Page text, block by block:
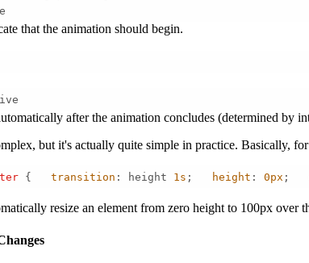
that the animation should begin.
after the animation concludes (determined by
but it's actually quite simple in practice. Basically,
{ transition : height 1s ; height : 0px ;
resize an element from zero height to 100px over